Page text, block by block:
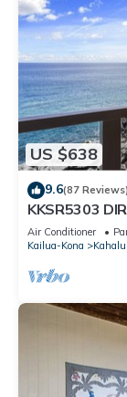
US $638
9.6(87 Reviews)
KKSR5303
W/LOFT,
Air Conditioner
Kailua-Kona